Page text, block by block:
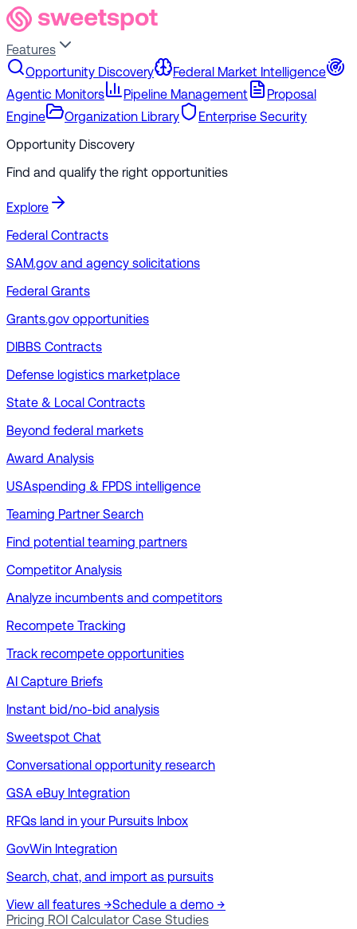
Features
Opportunity Discovery
Federal Market Intelligence
Agentic Monitors
Pipeline Management
Proposal
Engine
Organization Library
Enterprise Security
Opportunity Discovery
Find and qualify the right opportunities
Explore
Federal Contracts
SAM.gov and agency solicitations
Federal Grants
Grants.gov opportunities
DIBBS Contracts
Defense logistics marketplace
State & Local Contracts
Beyond federal markets
Award Analysis
USAspending & FPDS intelligence
Teaming Partner Search
Find potential teaming partners
Competitor Analysis
Analyze incumbents and competitors
Recompete Tracking
Track recompete opportunities
AI Capture Briefs
Instant bid/no-bid analysis
Sweetspot Chat
Conversational opportunity research
GSA eBuy Integration
RFQs land in your Pursuits Inbox
GovWin Integration
Search, chat, and import as pursuits
View all features →Schedule a demo →
Pricing ROI Calculator Case Studies